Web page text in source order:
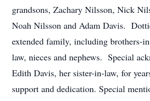
grandsons, Zachary Nilsson, Nick
Noah Nilsson and Adam Davis.
extended family, including brothers-
law, nieces and nephews. Special
Edith Davis, her sister-in-law, for
support and dedication. Special